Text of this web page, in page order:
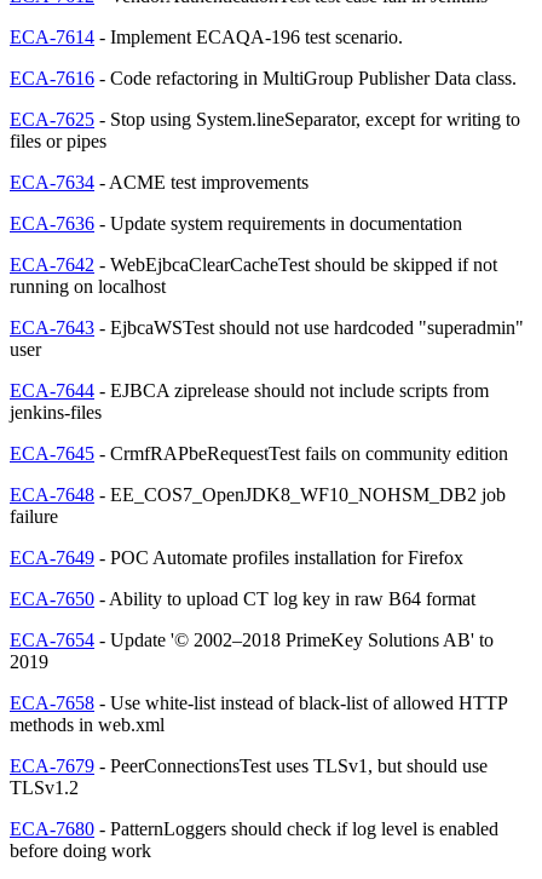
ECA-7614 - Implement ECAQA-196 test scenario.
ECA-7616 - Code refactoring in MultiGroup Publisher Data class.
ECA-7625 - Stop using System.lineSeparator, except for writing to
files or pipes
ECA-7634 - ACME test improvements
ECA-7636 - Update system requirements in documentation
ECA-7642 - WebEjbcaClearCacheTest should be skipped if not
running on localhost
ECA-7643 - EjbcaWSTest should not use hardcoded "superadmin"
user
ECA-7644 - EJBCA ziprelease should not include scripts from
jenkins-files
ECA-7645 - CrmfRAPbeRequestTest fails on community edition
ECA-7648 - EE_COS7_OpenJDK8_WF10_NOHSM_DB2 job
failure
ECA-7649 - POC Automate profiles installation for Firefox
ECA-7650 - Ability to upload CT log key in raw B64 format
ECA-7654 - Update '© 2002–2018 PrimeKey Solutions AB' to
2019
ECA-7658 - Use white-list instead of black-list of allowed HTTP
methods in web.xml
ECA-7679 - PeerConnectionsTest uses TLSv1, but should use
TLSv1.2
ECA-7680 - PatternLoggers should check if log level is enabled
before doing work